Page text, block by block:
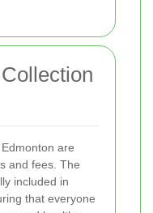
are
and fees. The
included in
that everyone